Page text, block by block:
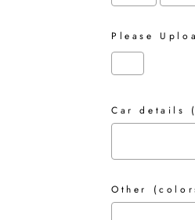
Please
Car details
Other